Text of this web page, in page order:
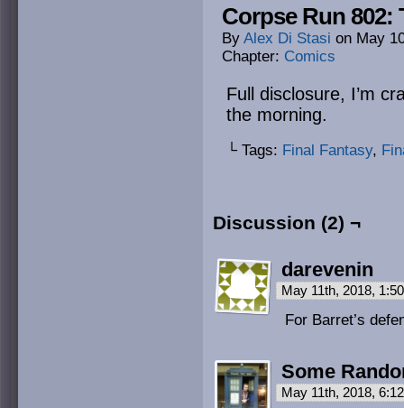
Corpse Run 802:
By Alex Di Stasi on May
Chapter: Comics
Full disclosure, I’m
the morning.
└ Tags: Final Fantasy,
Discussion (2) ¬
darevenin
May 11th, 2018,
For Barret’s
Some
May 11th, 2018,